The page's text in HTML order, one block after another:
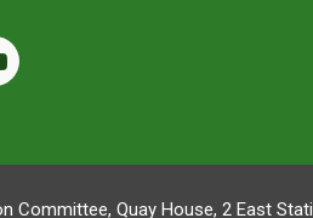
Committee, Quay House, 2 East